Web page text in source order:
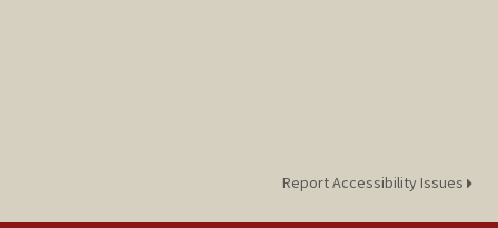
Report Accessibility Issues